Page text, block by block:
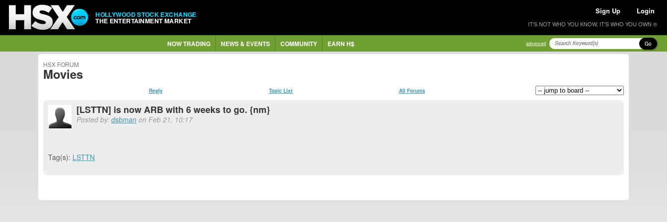
HOLLYWOOD STOCK EXCHANGE
THE ENTERTAINMENT MARKET
Sign Up Login
IT'S NOT WHO YOU KNOW, IT'S WHO YOU OWN ®
NOW TRADING NEWS & EVENTS COMMUNITY EARN H$ advanced Go
HSX FORUM
Movies
Reply Topic List All Forums
[LSTTN] is now ARB with 6 weeks to go. {nm}
Posted by: dsbman on Feb 21, 10:17
Tag(s): LSTTN